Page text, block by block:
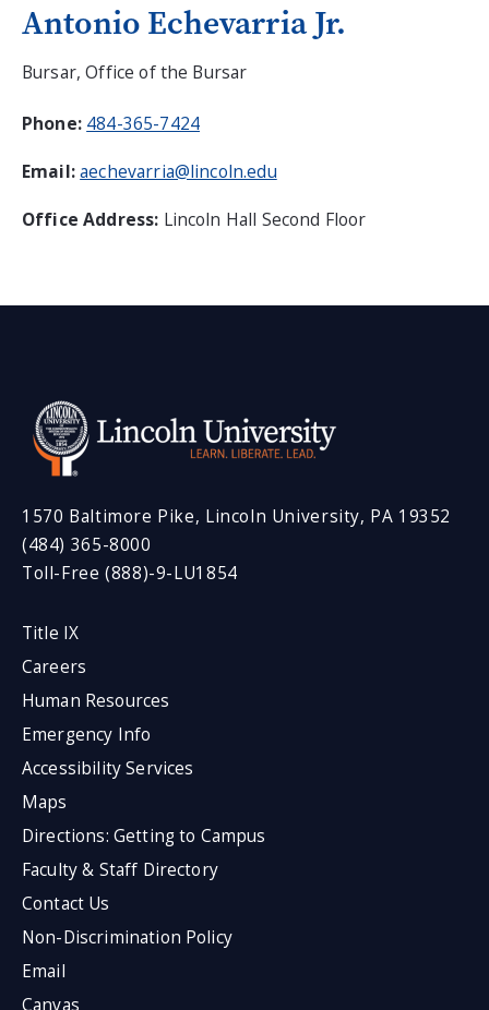
Antonio Echevarria Jr.
Bursar, Office of the Bursar
Phone: 484-365-7424
Email:aechevarria@lincoln.edu
Office Address: Lincoln Hall Second Floor
1570 Baltimore Pike, Lincoln University, PA 19352
(484) 365-8000
Toll-Free (888)-9-LU1854
Title IX
Careers
Human Resources
Emergency Info
Accessibility Services
Maps
Directions: Getting to Campus
Faculty & Staff Directory
Contact Us
Non-Discrimination Policy
Email
Canvas